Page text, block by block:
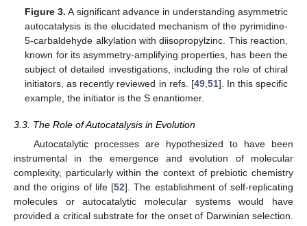
Figure 3. A significant advance in understanding asymmetric
autocatalysis is the elucidated mechanism of the pyrimidine-
5-carbaldehyde alkylation with diisopropylzinc. This reaction,
known for its asymmetry-amplifying properties, has been the
subject of detailed investigations, including the role of chiral
initiators, as recently reviewed in refs. [49,51]. In this specific
example, the initiator is the S enantiomer.
3.3. The Role of Autocatalysis in Evolution
Autocatalytic processes are hypothesized to have been
instrumental in the emergence and evolution of molecular
complexity, particularly within the context of prebiotic chemistry
and the origins of life [52]. The establishment of self-replicating
molecules or autocatalytic molecular systems would have
provided a critical substrate for the onset of Darwinian selection.